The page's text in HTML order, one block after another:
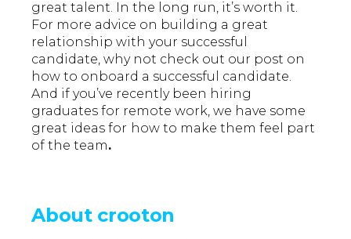
great talent. In the long run, it’s worth it.
For more advice on building a great
relationship with your successful
candidate, why not check out our post on
how to onboard a successful candidate.
And if you’ve recently been hiring
graduates for remote work, we have some
great ideas for how to make them feel part
of the team.
About crooton